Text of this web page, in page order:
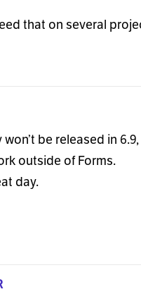
that on several
be released in
outside of Forms.
day.